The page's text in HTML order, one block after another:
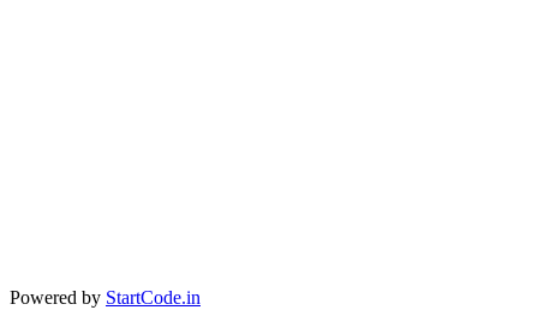
Powered by StartCode.in